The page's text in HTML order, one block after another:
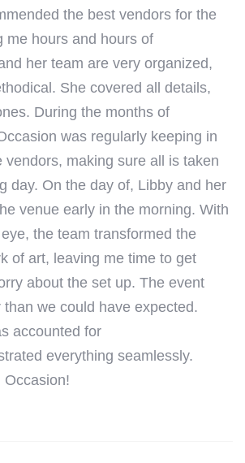
the best vendors for the
me hours and hours of
her team are very organized,
She covered all details,
During the months of
was regularly keeping in
vendors, making sure all is taken
day. On the day of, Libby and her
venue early in the morning. With
the team transformed the
of art, leaving me time to get
about the set up. The event
we could have expected.
accounted for
everything seamlessly.
Occasion!